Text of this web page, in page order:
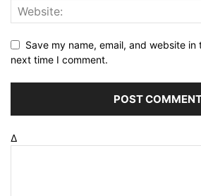
Save my name, email, and website
next time I comment.
Δ